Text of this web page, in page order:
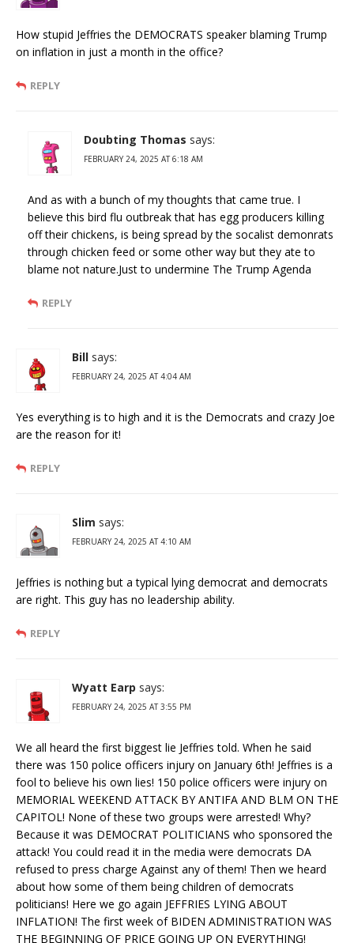
How stupid Jeffries the DEMOCRATS speaker blaming Trump
on inflation in just a month in the office?
REPLY
Doubting Thomas says:
FEBRUARY 24, 2025 AT 6:18 AM
And as with a bunch of my thoughts that came true. I
believe this bird flu outbreak that has egg producers killing
off their chickens, is being spread by the socalist demonrats
through chicken feed or some other way but they ate to
blame not nature.Just to undermine The Trump Agenda
REPLY
Bill says:
FEBRUARY 24, 2025 AT 4:04 AM
Yes everything is to high and it is the Democrats and crazy Joe
are the reason for it!
REPLY
Slim says:
FEBRUARY 24, 2025 AT 4:10 AM
Jeffries is nothing but a typical lying democrat and democrats
are right. This guy has no leadership ability.
REPLY
Wyatt Earp says:
FEBRUARY 24, 2025 AT 3:55 PM
We all heard the first biggest lie Jeffries told. When he said
there was 150 police officers injury on January 6th! Jeffries is a
fool to believe his own lies! 150 police officers were injury on
MEMORIAL WEEKEND ATTACK BY ANTIFA AND BLM ON THE
CAPITOL! None of these two groups were arrested! Why?
Because it was DEMOCRAT POLITICIANS who sponsored the
attack! You could read it in the media were democrats DA
refused to press charge Against any of them! Then we heard
about how some of them being children of democrats
politicians! Here we go again JEFFRIES LYING ABOUT
INFLATION! The first week of BIDEN ADMINISTRATION WAS
THE BEGINNING OF PRICE GOING UP ON EVERYTHING!